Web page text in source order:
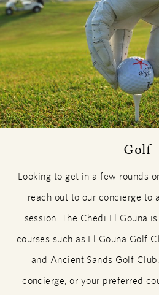
Golf
Looking to get in a few rounds
reach out to our concierge to
session. The Chedi El Gouna
courses such as El Gouna Golf
and Ancient Sands Golf Club
concierge, or your preferred